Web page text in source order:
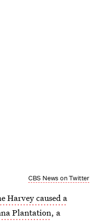
CBS News on Twitter
Harvey caused a
Plantation, a